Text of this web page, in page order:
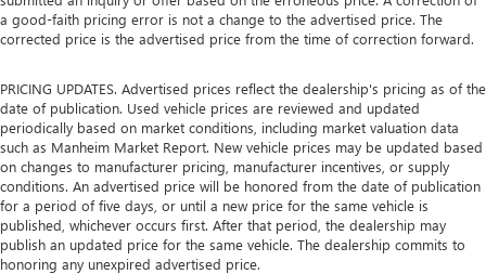
a good-faith pricing error is not a change to the advertised price. The
corrected price is the advertised price from the time of correction forward.
PRICING UPDATES. Advertised prices reflect the dealership's pricing as of the
date of publication. Used vehicle prices are reviewed and updated
periodically based on market conditions, including market valuation data
such as Manheim Market Report. New vehicle prices may be updated based
on changes to manufacturer pricing, manufacturer incentives, or supply
conditions. An advertised price will be honored from the date of publication
for a period of five days, or until a new price for the same vehicle is
published, whichever occurs first. After that period, the dealership may
publish an updated price for the same vehicle. The dealership commits to
honoring any unexpired advertised price.